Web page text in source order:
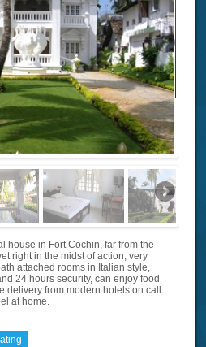
house in Fort Cochin, far from the
right in the midst of action, very
attached rooms in Italian style,
24 hours security, can enjoy food
delivery from modern hotels on call
at home.